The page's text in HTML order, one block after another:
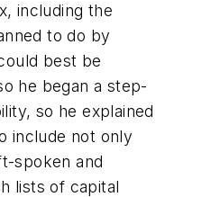
including the
to do by
best be
he began a step-
so he explained
include not only
spoken and
lists of capital